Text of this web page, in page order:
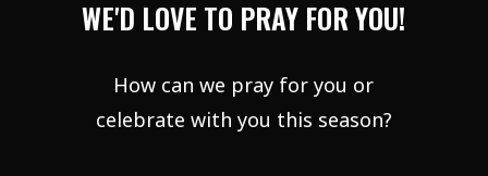
WE'D LOVE TO PRAY FOR YOU!
How can we pray for you or
celebrate with you this season?